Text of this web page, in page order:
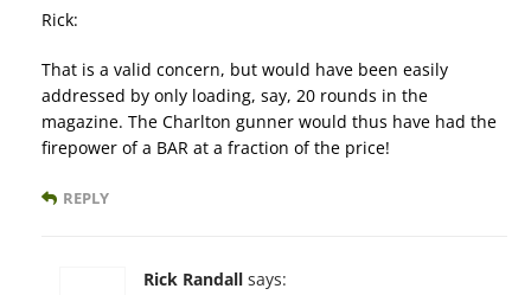
Rick:
That is a valid concern, but would have been easily
addressed by only loading, say, 20 rounds in the
magazine. The Charlton gunner would thus have had the
firepower of a BAR at a fraction of the price!
REPLY
Rick Randall says: